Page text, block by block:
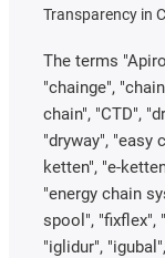
Transparency in
The terms
"chainge",
chain", "CTD",
"dryway", "easy
ketten", "e-
"energy chain
spool", "fixflex",
"iglidur",